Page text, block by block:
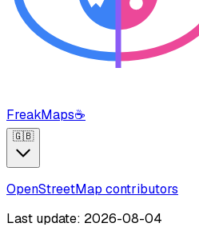
FreakMaps☕
🇬🇧
OpenStreetMap contributors
Last update: 2026-08-04